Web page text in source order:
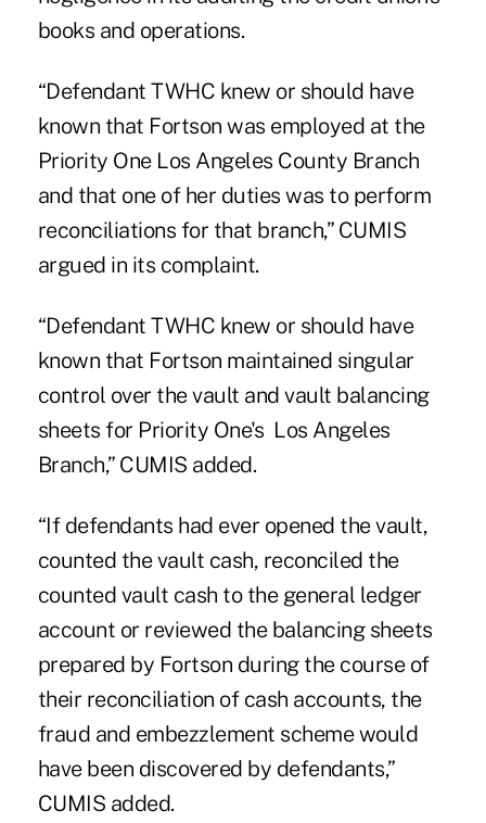
books and operations.
“Defendant TWHC knew or should have
known that Fortson was employed at the
Priority One Los Angeles County Branch
and that one of her duties was to perform
reconciliations for that branch,” CUMIS
argued in its complaint.
“Defendant TWHC knew or should have
known that Fortson maintained singular
control over the vault and vault balancing
sheets for Priority One's Los Angeles
Branch,” CUMIS added.
“If defendants had ever opened the vault,
counted the vault cash, reconciled the
counted vault cash to the general ledger
account or reviewed the balancing sheets
prepared by Fortson during the course of
their reconciliation of cash accounts, the
fraud and embezzlement scheme would
have been discovered by defendants,”
CUMIS added.